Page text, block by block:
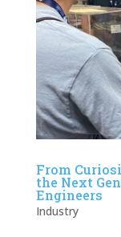
From
the Next
Engineers
Industry